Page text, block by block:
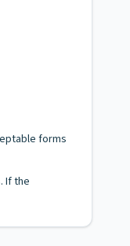
forms
If the